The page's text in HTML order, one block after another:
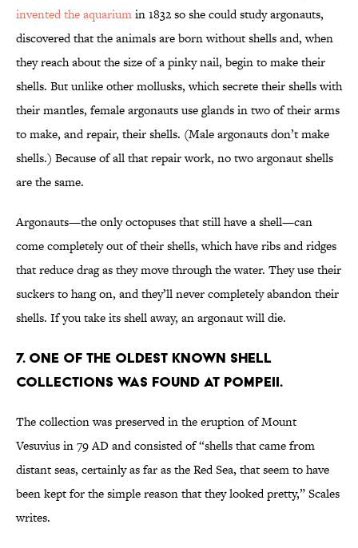
invented the aquariumin 1832 so she could study argonauts,
discovered that the animals are born without shells and, when
they reach about the size of a pinky nail, begin to make their
shells. But unlike other mollusks, which secrete their shells with
their mantles, female argonauts use glands in two of their arms
to make, and repair, their shells. (Male argonauts don’t make
shells.) Because of all that repair work, no two argonaut shells
are the same.
Argonauts—the only octopuses that still have a shell—can
come completely out of their shells, which have ribs and ridges
that reduce drag as they move through the water. They use their
suckers to hang on, and they’ll never completely abandon their
shells. If you take its shell away, an argonaut will die.
7. ONE OF THE OLDEST KNOWN SHELL
COLLECTIONS WAS FOUND AT POMPEII.
The collection was preserved in the eruption of Mount
Vesuvius in 79 AD and consisted of “shells that came from
distant seas, certainly as far as the Red Sea, that seem to have
been kept for the simple reason that they looked pretty,” Scales
writes.